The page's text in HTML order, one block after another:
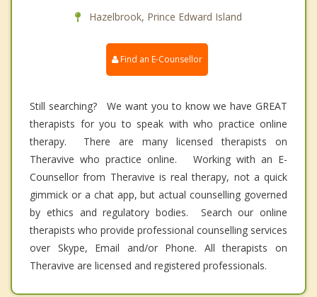
Hazelbrook, Prince Edward Island
Find an E-Counsellor
Still searching? We want you to know we have GREAT
therapists for you to speak with who practice online
therapy. There are many licensed therapists on
Theravive who practice online. Working with an E-
Counsellor from Theravive is real therapy, not a quick
gimmick or a chat app, but actual counselling governed
by ethics and regulatory bodies. Search our online
therapists who provide professional counselling services
over Skype, Email and/or Phone. All therapists on
Theravive are licensed and registered professionals.